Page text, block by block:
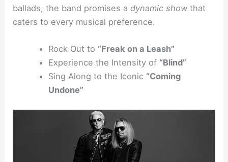
ballads, the band promises adynamic showthat
caters to every musical preference.
Rock Out to “Freak on a Leash”
Experience the Intensity of “Blind”
Sing Along to the Iconic “Coming
Undone”